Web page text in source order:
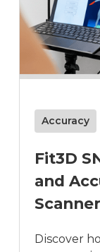
Accuracy
Fit3D
and
Discover